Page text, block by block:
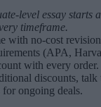
level essay starts
timeframe.
with no-cost
(APA,
with every order.
discounts, talk
for ongoing deals.